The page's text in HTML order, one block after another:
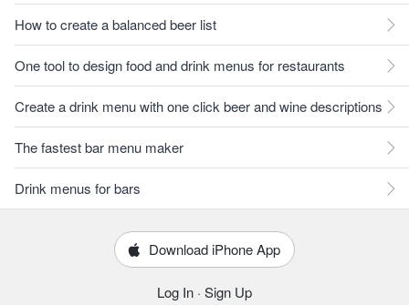
How to create a balanced beer list
One tool to design food and drink menus for restaurants
Create a drink menu with one click beer and wine descriptions
The fastest bar menu maker
Drink menus for bars
Download iPhone App
Log In · Sign Up